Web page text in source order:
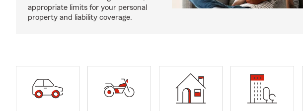
appropriate limits for your personal
property and liability coverage.